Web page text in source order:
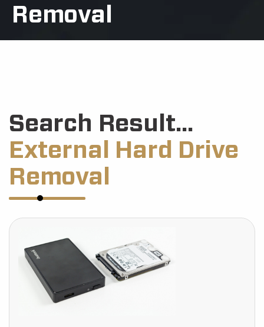
Removal
Search Result...
External Hard Drive
Removal